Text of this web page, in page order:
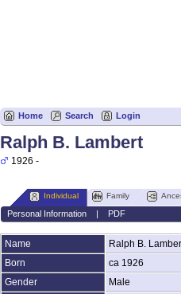
Home Search Login
Ralph B. Lambert
1926 -
Individual Family
Personal Information| PDF
Name Ralph B.
Born
ca 1926
Gender
Male